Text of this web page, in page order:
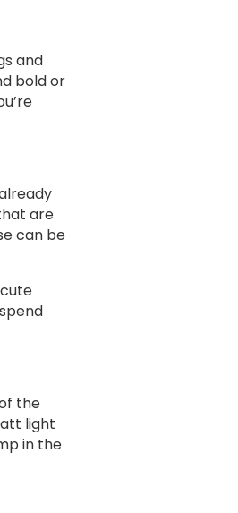
and
bold or
are
can be
the
light
in the